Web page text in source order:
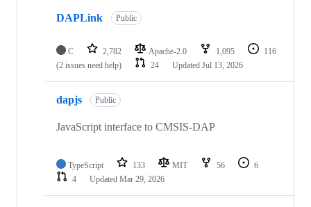
DAPLink Public
C 2,782 Apache-2.0 1,095
116
(2 issues need help)
24 Updated Jul 13, 2026
dapjs Public
JavaScript interface to CMSIS-DAP
TypeScript 133 MIT 56
6
4
Updated Mar 29, 2026